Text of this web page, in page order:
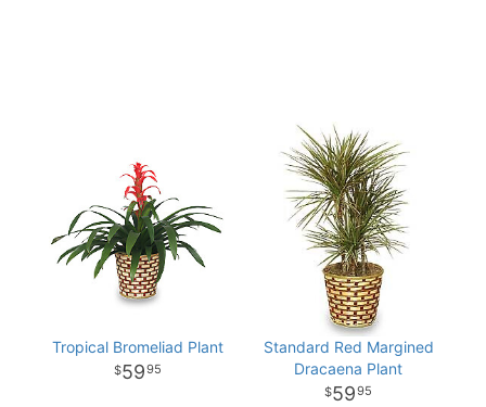
Tropical Bromeliad Plant
5995
Standard Red Margined
Dracaena Plant
5995